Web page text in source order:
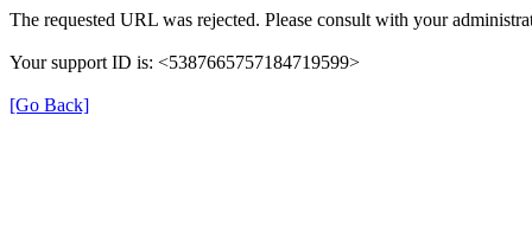
The requested URL was rejected. Please consult with your
Your support ID is: <5387665757184719599>
[Go Back]